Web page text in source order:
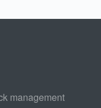
management